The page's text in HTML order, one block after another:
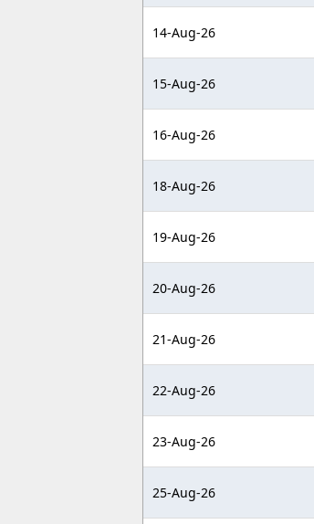
14-Aug-26
15-Aug-26
16-Aug-26
18-Aug-26
19-Aug-26
20-Aug-26
21-Aug-26
22-Aug-26
23-Aug-26
25-Aug-26